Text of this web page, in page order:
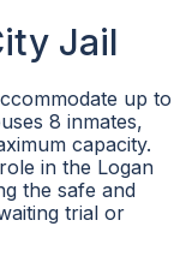
Jail
up to
8 inmates,
capacity.
in the Logan
the safe and
trial or